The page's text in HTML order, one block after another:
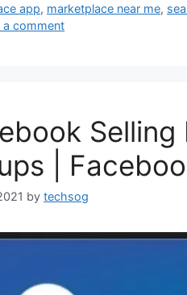
app, marketplace near me,
a comment
Selling
|
by techsog